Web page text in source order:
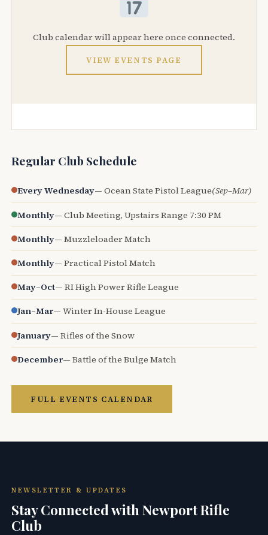
Club calendar will appear here once connected.
VIEW EVENTS PAGE
Regular Club Schedule
Every Wednesday— Ocean State Pistol League(Sep–Mar)
Monthly— Club Meeting, Upstairs Range 7:30 PM
Monthly— Muzzleloader Match
Monthly— Practical Pistol Match
May–Oct— RI High Power Rifle League
Jan–Mar— Winter In-House League
January— Rifles of the Snow
December— Battle of the Bulge Match
FULL EVENTS CALENDAR
NEWSLETTER & UPDATES
Stay Connected with Newport Rifle
Club